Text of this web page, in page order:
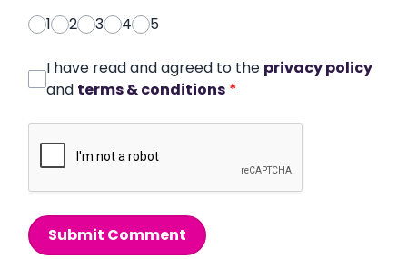
1
2 3 4 5
I have read and agreed to the privacy policy
and terms & conditions *
Submit Comment